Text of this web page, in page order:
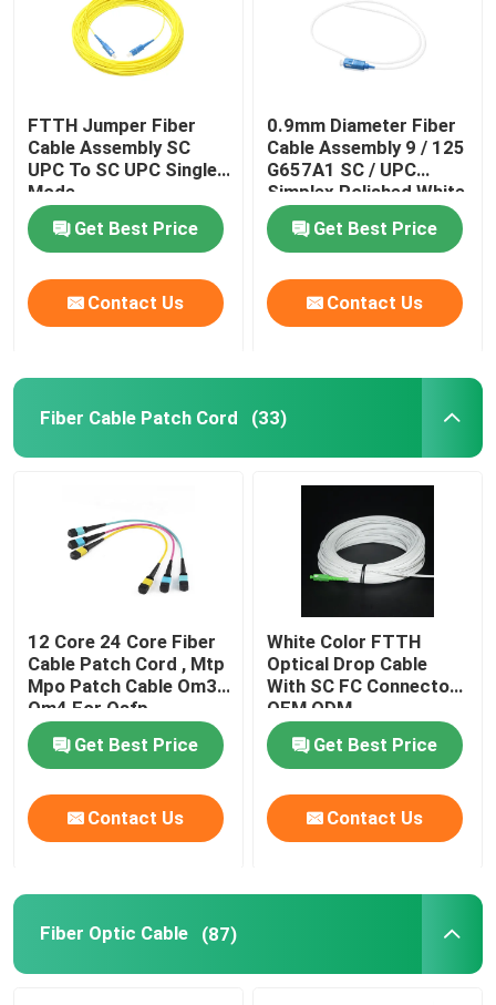
Products
VR Show
About Us
Factory Tour
Quality Control
Request A Quote
Fiber Cable Patch Cord
FTTH Jumper Fiber
Cable Assembly SC
UPC To SC UPC Single
Mode
Get Best Price
Contact Us
0.9mm Diameter Fiber
Cable Assembly 9 / 125
G657A1 SC / UPC
Simplex Polished White
Get Best Price
Contact Us
Fiber Cable Patch Cord (33)
12 Core 24 Core Fiber
Cable Patch Cord , Mtp
Mpo Patch Cable Om3
Om4 For Qsfp
Get Best Price
Contact Us
White Color FTTH
Optical Drop Cable
With SC FC Connector
OEM ODM
Get Best Price
Contact Us
Fiber Optic Cable (87)